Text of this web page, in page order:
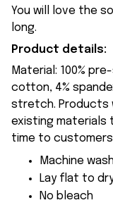
You will love the
long.
Product details:
Material: 100%
cotton, 4%
stretch. Products
existing materials
time to
Machine
Lay flat to
No bleach